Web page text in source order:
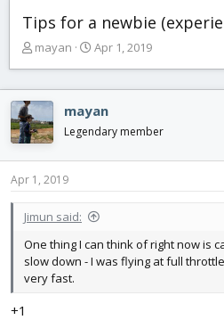
Tips for a newbie
T
e
a
d
s
t
a
t
r
mayan
S
t
d
t
Apr 1, 2019
mayan
Legendary member
Apr 1, 2019
Jimun said:
One thing I can think of right now is
slow down - I was flying at full
very fast.
+1